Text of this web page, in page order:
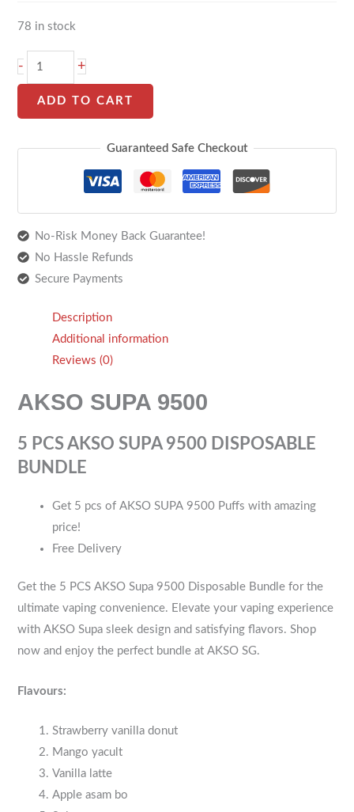
78 in stock
- +
ADD TO CART
Guaranteed Safe Checkout
No-Risk Money Back Guarantee!
No Hassle Refunds
Secure Payments
Description
Additional information
Reviews (0)
AKSO SUPA 9500
5 PCS AKSO SUPA 9500 DISPOSABLE
BUNDLE
Get 5 pcs of AKSO SUPA 9500 Puffs with amazing
price!
Free Delivery
Get the 5 PCS AKSO Supa 9500 Disposable Bundle for the
ultimate vaping convenience. Elevate your vaping experience
with AKSO Supa sleek design and satisfying flavors. Shop
now and enjoy the perfect bundle at AKSO SG.
Flavours:
Strawberry vanilla donut
Mango yacult
Vanilla latte
Apple asam bo